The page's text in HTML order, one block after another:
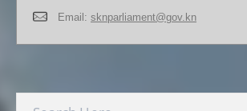
Email: sknparliament@gov.kn